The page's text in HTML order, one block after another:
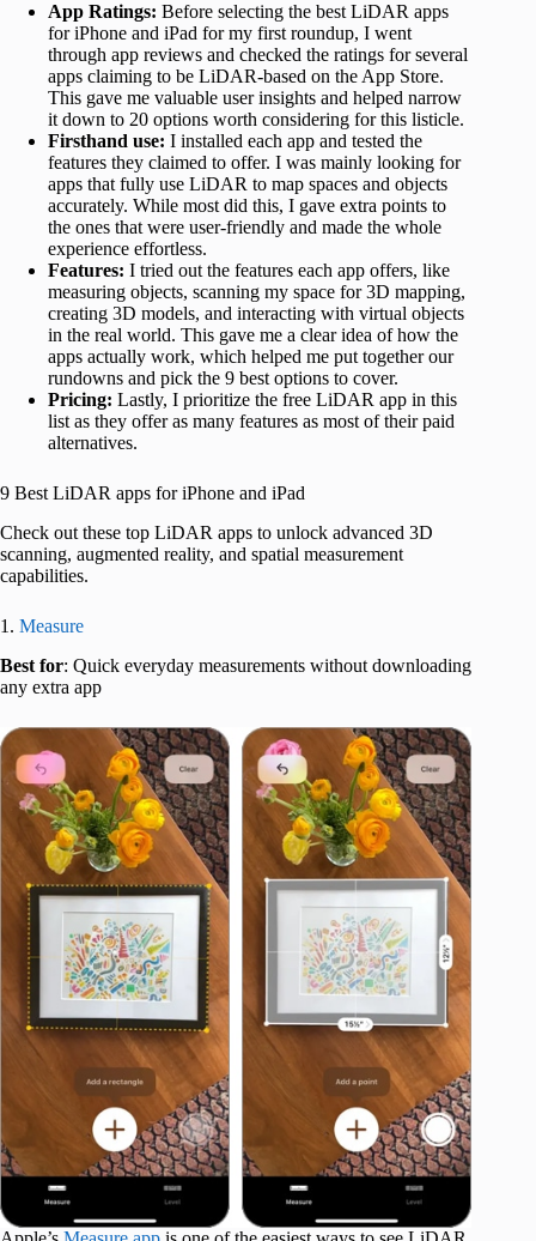
App Ratings: Before selecting the best LiDAR apps
for iPhone and iPad for my first roundup, I went
through app reviews and checked the ratings for several
apps claiming to be LiDAR-based on the App Store.
This gave me valuable user insights and helped narrow
it down to 20 options worth considering for this listicle.
Firsthand use: I installed each app and tested the
features they claimed to offer. I was mainly looking for
apps that fully use LiDAR to map spaces and objects
accurately. While most did this, I gave extra points to
the ones that were user-friendly and made the whole
experience effortless.
Features: I tried out the features each app offers, like
measuring objects, scanning my space for 3D mapping,
creating 3D models, and interacting with virtual objects
in the real world. This gave me a clear idea of how the
apps actually work, which helped me put together our
rundowns and pick the 9 best options to cover.
Pricing: Lastly, I prioritize the free LiDAR app in this
list as they offer as many features as most of their paid
alternatives.
9 Best LiDAR apps for iPhone and iPad
Check out these top LiDAR apps to unlock advanced 3D
scanning, augmented reality, and spatial measurement
capabilities.
1. Measure
Best for: Quick everyday measurements without downloading
any extra app